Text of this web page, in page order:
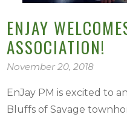
ENJAY
ASSOCIATION!
November 20, 2018
EnJay PM is excited to
Bluffs of Savage